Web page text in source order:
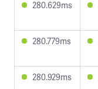
280.629ms
280.779ms
280.929ms